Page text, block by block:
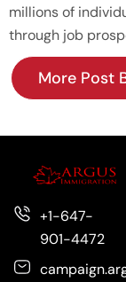
millions of
through job
More Post
+1-647-
901-4472